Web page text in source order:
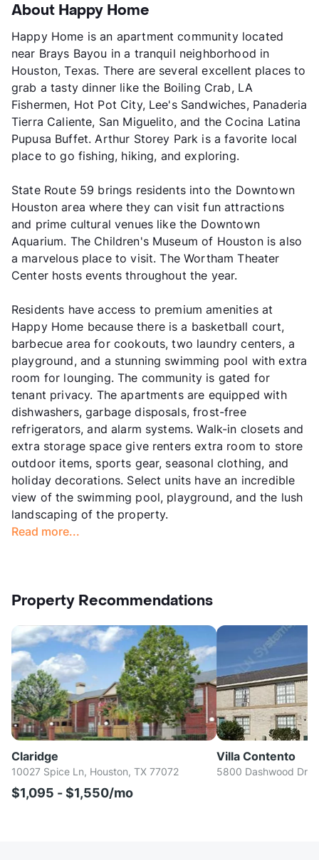
About Happy Home
Happy Home is an apartment community located
near Brays Bayou in a tranquil neighborhood in
Houston, Texas. There are several excellent places to
grab a tasty dinner like the Boiling Crab, LA
Fishermen, Hot Pot City, Lee's Sandwiches, Panaderia
Tierra Caliente, San Miguelito, and the Cocina Latina
Pupusa Buffet. Arthur Storey Park is a favorite local
place to go fishing, hiking, and exploring.
State Route 59 brings residents into the Downtown
Houston area where they can visit fun attractions
and prime cultural venues like the Downtown
Aquarium. The Children's Museum of Houston is also
a marvelous place to visit. The Wortham Theater
Center hosts events throughout the year.
Residents have access to premium amenities at
Happy Home because there is a basketball court,
barbecue area for cookouts, two laundry centers, a
playground, and a stunning swimming pool with extra
room for lounging. The community is gated for
tenant privacy. The apartments are equipped with
dishwashers, garbage disposals, frost-free
refrigerators, and alarm systems. Walk-in closets and
extra storage space give renters extra room to store
outdoor items, sports gear, seasonal clothing, and
holiday decorations. Select units have an incredible
view of the swimming pool, playground, and the lush
landscaping of the property.
Read more...
Property Recommendations
Claridge
10027 Spice Ln, Houston, TX 77072
$1,095 - $1,550/mo
Villa Contento
5800 Dashwood Dr,